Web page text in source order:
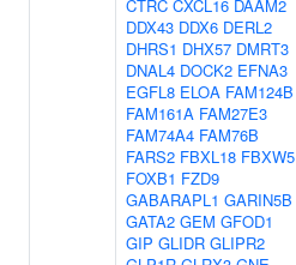
CTRC CXCL16 DAAM2
DDX43 DDX6 DERL2
DHRS1 DHX57 DMRT3
DNAL4 DOCK2 EFNA3
EGFL8 ELOA FAM124B
FAM161A FAM27E3
FAM74A4 FAM76B
FARS2 FBXL18 FBXW5
FOXB1 FZD9
GABARAPL1 GARIN5B
GATA2 GEM GFOD1
GIP GLIDR GLIPR2